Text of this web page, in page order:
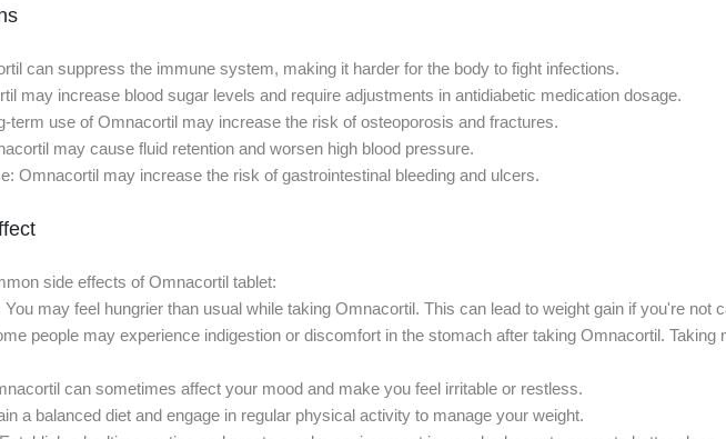
can suppress the immune system, making it harder for the body to fight infections.
may increase blood sugar levels and require adjustments in antidiabetic medication dosage.
term use of Omnacortil may increase the risk of osteoporosis and fractures.
may cause fluid retention and worsen high blood pressure.
Omnacortil may increase the risk of gastrointestinal bleeding and ulcers.
side effects of Omnacortil tablet:
You may feel hungrier than usual while taking Omnacortil. This can lead to weight gain if you're not
people may experience indigestion or discomfort in the stomach after taking Omnacortil. Taking
can sometimes affect your mood and make you feel irritable or restless.
a balanced diet and engage in regular physical activity to manage your weight.